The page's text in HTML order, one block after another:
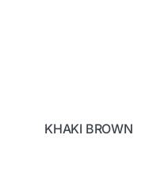
KHAKI BROWN